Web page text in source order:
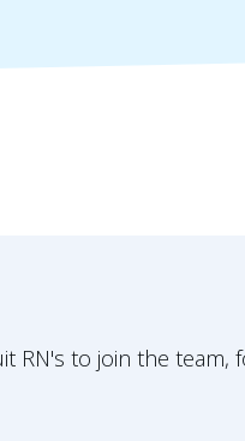
RN's to join the team,